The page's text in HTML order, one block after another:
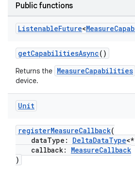
Public functions
ListenableFuture<Measure
getCapabilitiesAsync()
Returns the MeasureCapabilities
device.
Unit
registerMeasureCallback(
dataType: DeltaDataType
callback: MeasureCallback
)